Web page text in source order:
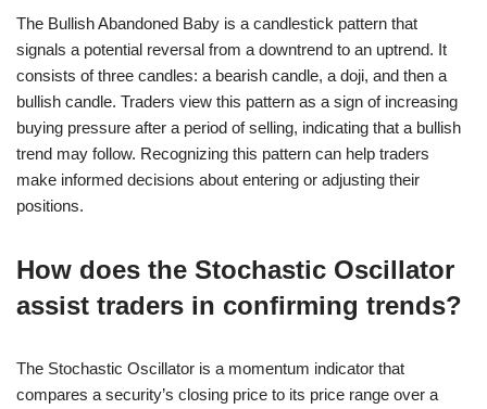
The Bullish Abandoned Baby is a candlestick pattern that
signals a potential reversal from a downtrend to an uptrend. It
consists of three candles: a bearish candle, a doji, and then a
bullish candle. Traders view this pattern as a sign of increasing
buying pressure after a period of selling, indicating that a bullish
trend may follow. Recognizing this pattern can help traders
make informed decisions about entering or adjusting their
positions.
How does the Stochastic Oscillator
assist traders in confirming trends?
The Stochastic Oscillator is a momentum indicator that
compares a security’s closing price to its price range over a